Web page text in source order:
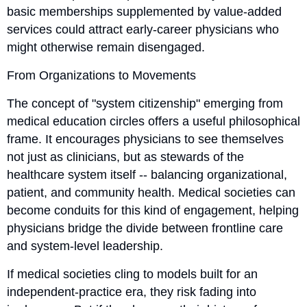
basic memberships supplemented by value-added
services could attract early-career physicians who
might otherwise remain disengaged.
From Organizations to Movements
The concept of "system citizenship" emerging from
medical education circles offers a useful philosophical
frame. It encourages physicians to see themselves
not just as clinicians, but as stewards of the
healthcare system itself -- balancing organizational,
patient, and community health. Medical societies can
become conduits for this kind of engagement, helping
physicians bridge the divide between frontline care
and system-level leadership.
If medical societies cling to models built for an
independent-practice era, they risk fading into